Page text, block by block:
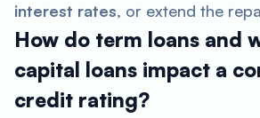
interest rates, or extend the
How do term loans and
capital loans impact a
credit rating?